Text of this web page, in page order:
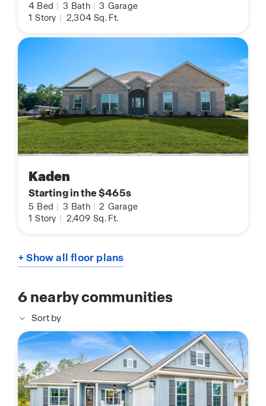
4 Bed 3 Bath 3 Garage
1 Story 2,304 Sq. Ft.
Kaden
Starting in the $465s
5 Bed 3 Bath 2 Garage
1 Story 2,409 Sq. Ft.
+ Show all floor plans
6nearby communities
Sort by